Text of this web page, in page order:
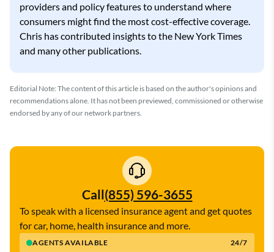
providers and policy features to understand where
consumers might find the most cost-effective coverage.
Chris has contributed insights to the New York Times
and many other publications.
Editorial Note: The content of this article is based on the author's opinions and
recommendations alone. It has not been previewed, commissioned or otherwise
endorsed by any of our network partners.
Call(855) 596-3655
AGENTS AVAILABLE 24/7
To speak with a licensed insurance agent and get quotes
for car, home, health insurance and more.